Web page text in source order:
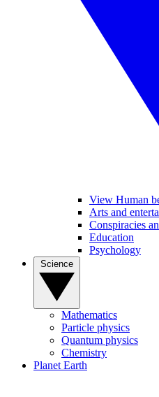
View Human
Arts and
Conspiracies
Education
Psychology
Mathematics
Particle physics
Quantum physics
Chemistry
Planet Earth